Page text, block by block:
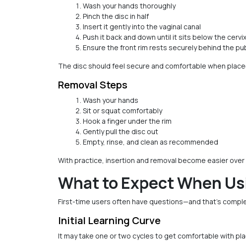
Wash your hands thoroughly
Pinch the disc in half
Insert it gently into the vaginal canal
Push it back and down until it sits below the cervix
Ensure the front rim rests securely behind the
The disc should feel secure and comfortable when
Removal Steps
Wash your hands
Sit or squat comfortably
Hook a finger under the rim
Gently pull the disc out
Empty, rinse, and clean as recommended
With practice, insertion and removal become easier over
What to Expect When
First-time users often have questions—and that's
Initial Learning Curve
It may take one or two cycles to get comfortable with